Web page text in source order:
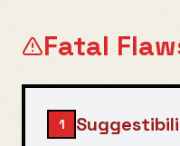
Fatal
1